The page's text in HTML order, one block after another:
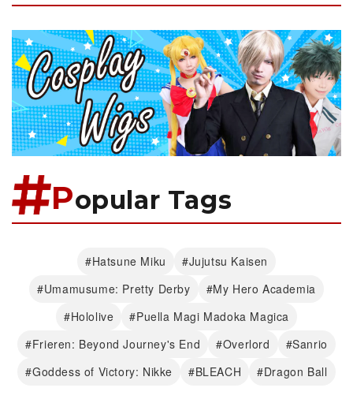
Popular Tags
#Hatsune Miku
#Jujutsu Kaisen
#Umamusume: Pretty Derby
#My Hero Academia
#Hololive
#Puella Magi Madoka Magica
#Frieren: Beyond Journey's End
#Overlord
#Sanrio
#Goddess of Victory: Nikke
#BLEACH #Dragon Ball